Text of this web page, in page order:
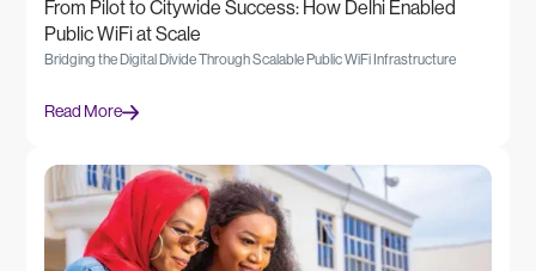
From Pilot to Citywide Success: How Delhi Enabled
Public WiFi at Scale
Bridging the Digital Divide Through Scalable Public WiFi Infrastructure
Read More